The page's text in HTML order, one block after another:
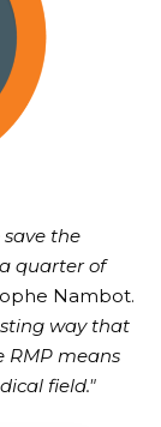
the
quarter of
Nambot.
way that
RMP means
field."